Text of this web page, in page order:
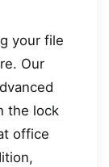
your file
Our
the lock
office